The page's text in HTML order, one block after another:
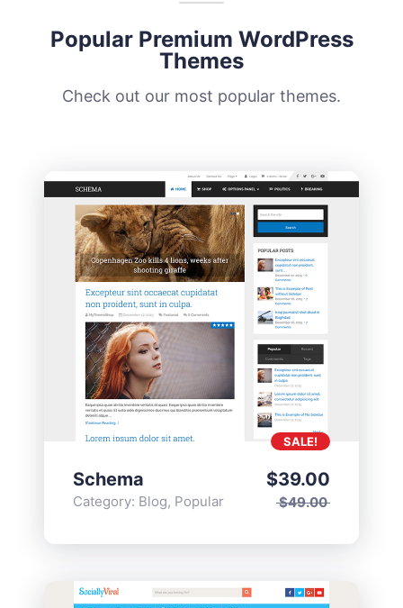
Popular Premium WordPress
Themes
Check out our most popular themes.
Schema
Category: Blog, Popular $49.00
$39.00
SALE!